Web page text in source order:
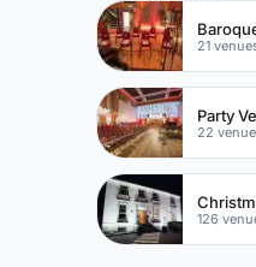
21
Party
22
126